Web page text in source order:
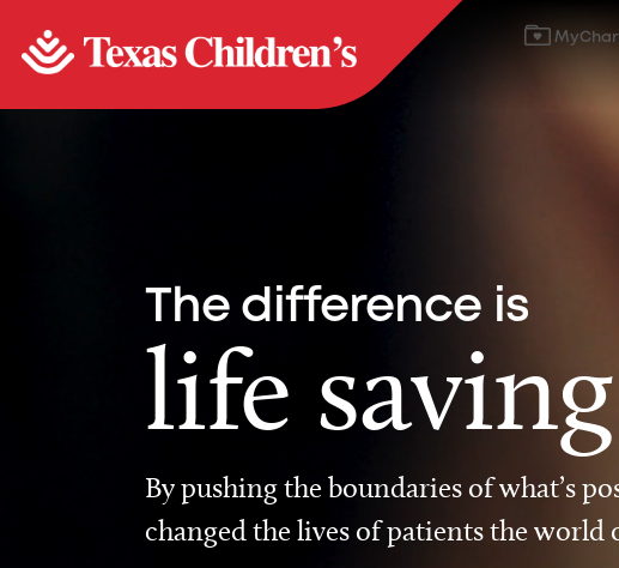
The difference is
life saving
By pushing the boundaries of what’s
changed the lives of patients the world